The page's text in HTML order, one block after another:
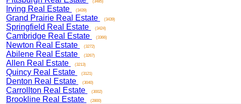
(3485)
Irving Real Estate (3439)
Grand Prairie Real Estate (3439)
Springfield Real Estate (3424)
Cambridge Real Estate (3366)
Newton Real Estate (3272)
Abilene Real Estate (3267)
Allen Real Estate (3213)
Quincy Real Estate (3121)
Denton Real Estate (3040)
Carrollton Real Estate (3002)
Brookline Real Estate (2800)